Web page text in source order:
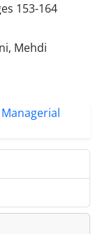
153-164
Mehdi